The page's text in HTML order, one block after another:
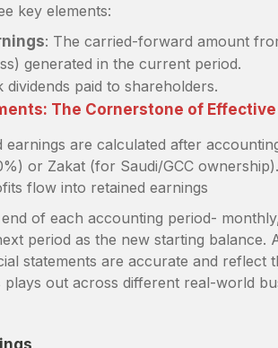
key elements:
: The carried-forward amount
generated in the current period.
dividends paid to shareholders.
The Cornerstone of
earnings are calculated after
or Zakat (for Saudi/GCC
flow into retained earnings
of each accounting period-
period as the new starting balance.
statements are accurate and reflect
plays out across different real-world